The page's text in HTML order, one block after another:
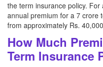
the term insurance policy.
annual premium for a 7 crore
from approximately Rs.
How Much
Term Insurance